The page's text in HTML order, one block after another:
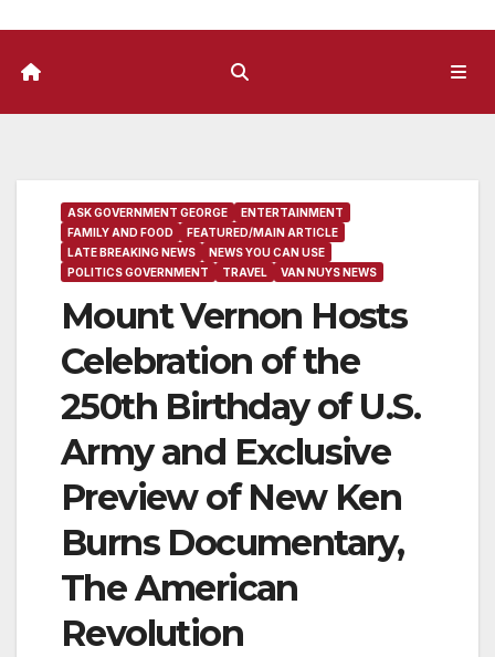
ASK GOVERNMENT GEORGE
ENTERTAINMENT
FAMILY AND FOOD
FEATURED/MAIN ARTICLE
LATE BREAKING NEWS
NEWS YOU CAN USE
POLITICS GOVERNMENT
TRAVEL VAN NUYS NEWS
Mount Vernon Hosts
Celebration of the
250th Birthday of U.S.
Army and Exclusive
Preview of New Ken
Burns Documentary,
The American
Revolution